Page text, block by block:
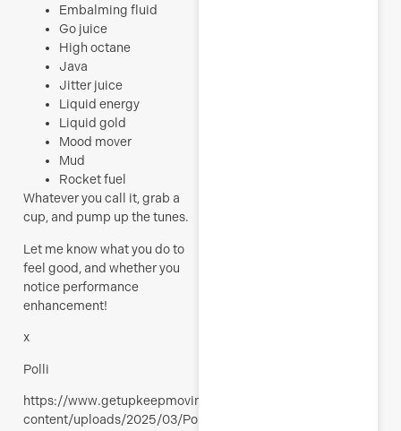
Embalming fluid
Go juice
High octane
Java
Jitter juice
Liquid energy
Liquid gold
Mood mover
Mud
Rocket fuel
Whatever you call it, grab a
cup, and pump up the tunes.
Let me know what you do to
feel good, and whether you
notice performance
enhancement!
x
Polli
https://www.getupkeepmoving.com/wp-
content/uploads/2025/03/Polli-